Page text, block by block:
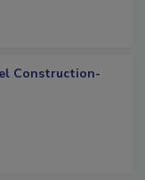
Construction-